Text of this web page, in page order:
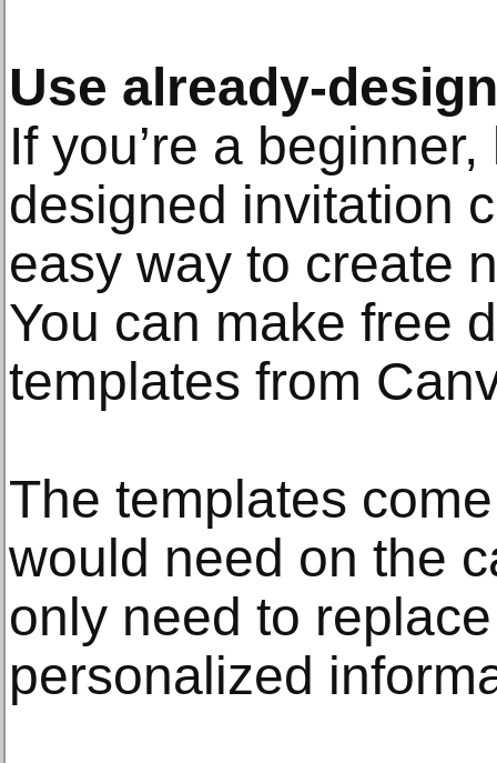
Use already-
If you’re a
designed invitation
easy way to create
You can make free
templates from
The templates
would need on the
only need to
personalized